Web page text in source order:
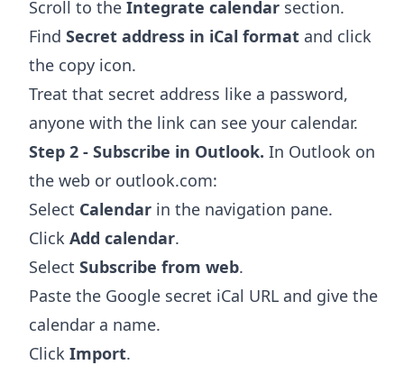
Scroll to the Integrate calendar section.
Find Secret address in iCal format and click
the copy icon.
Treat that secret address like a password,
anyone with the link can see your calendar.
Step 2 - Subscribe in Outlook. In Outlook on
the web or outlook.com:
Select Calendar in the navigation pane.
Click Add calendar.
Select Subscribe from web.
Paste the Google secret iCal URL and give the
calendar a name.
Click Import.